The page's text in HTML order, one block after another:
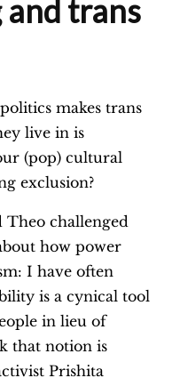
trans
makes trans
live in is
(pop) cultural
exclusion?
Theo challenged
how power
I have often
is a cynical tool
in lieu of
that notion is
Prishita